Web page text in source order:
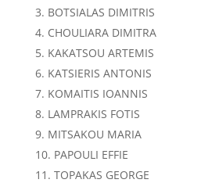
BOTSIALAS DIMITRIS
CHOULIARA DIMITRA
KAKATSOU ARTEMIS
KATSIERIS ANTONIS
KOMAITIS IOANNIS
LAMPRAKIS FOTIS
MITSAKOU MARIA
PAPOULI EFFIE
TOPAKAS GEORGE